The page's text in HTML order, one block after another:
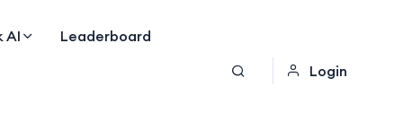
AI
Leaderboard
Login